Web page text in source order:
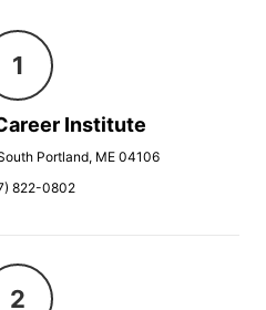
Institute
Portland, ME 04106
822-0802